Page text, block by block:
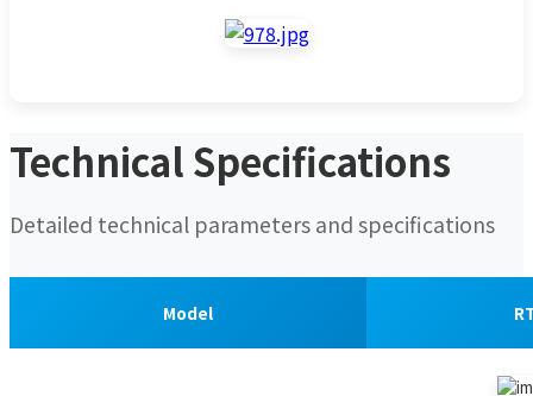
Technical Specifications
Detailed technical parameters and specifications
Model